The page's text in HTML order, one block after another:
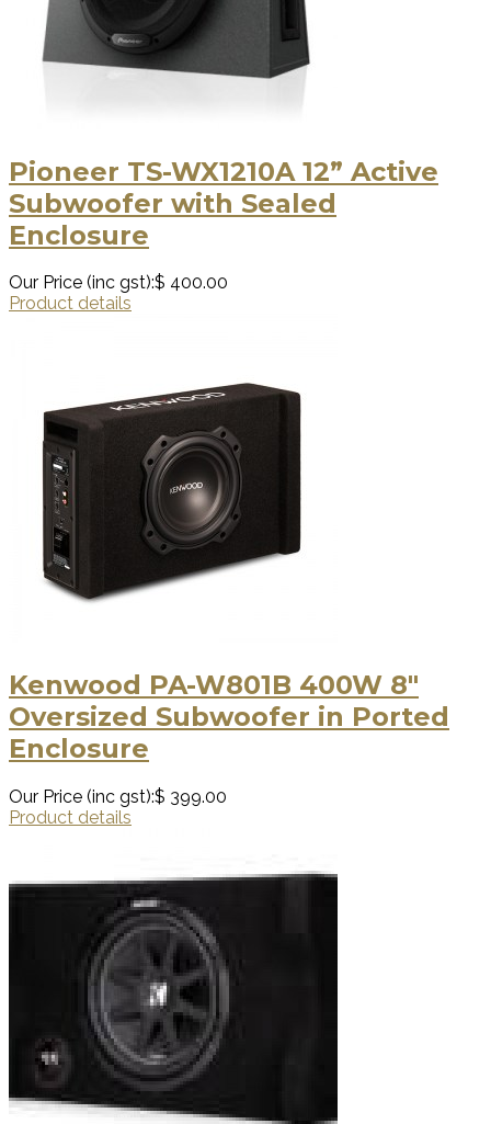
Pioneer TS-WX1210A 12” Active
Subwoofer with Sealed
Enclosure
Our Price (inc gst):$ 400.00
Product details
Kenwood PA-W801B 400W 8"
Oversized Subwoofer in Ported
Enclosure
Our Price (inc gst):$ 399.00
Product details